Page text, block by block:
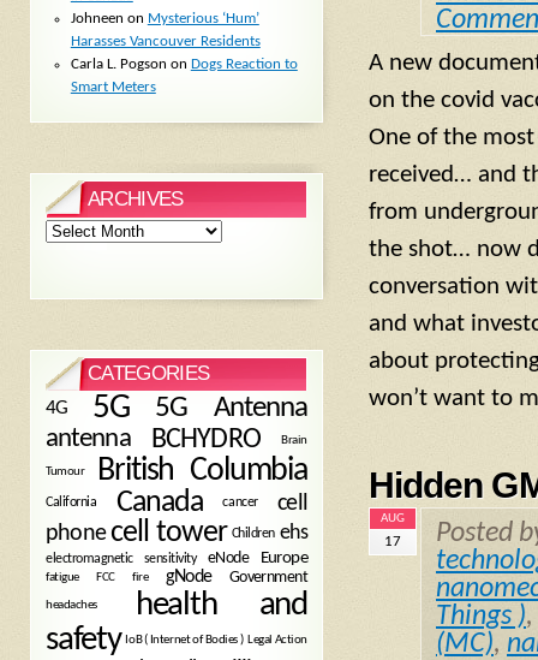
A new
on the covid
One of the
received… and
from
the shot… now
conversation
and what
about
won’t want to
Hidden
AUG
17
Posted
Things ),
(MC),
Johneen on Mysterious ‘Hum’
Harasses Vancouver Residents
Carla L. Pogson on Dogs Reaction to
Smart Meters
ARCHIVES
Archives
CATEGORIES
4G 5G 5G Antenna
antenna BCHYDRO Brain
Tumour British Columbia
California Canada cancer
cell
phone cell tower Children ehs
electromagnetic sensitivity eNode Europe
fatigue FCC fire gNode Government
headaches
health and
safety IoB ( Internet of Bodies ) Legal Action